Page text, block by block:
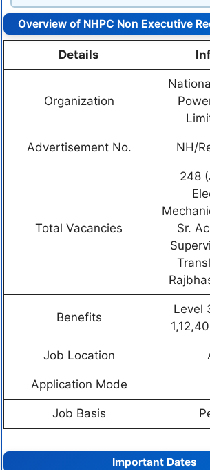
Overview of NHPC Non Executive
Details
Organization
Advertisement No. NH/
Total Vacancies
248
Sr.
Benefits
Level
Job Location
Application Mode
Job Basis
Important Dates